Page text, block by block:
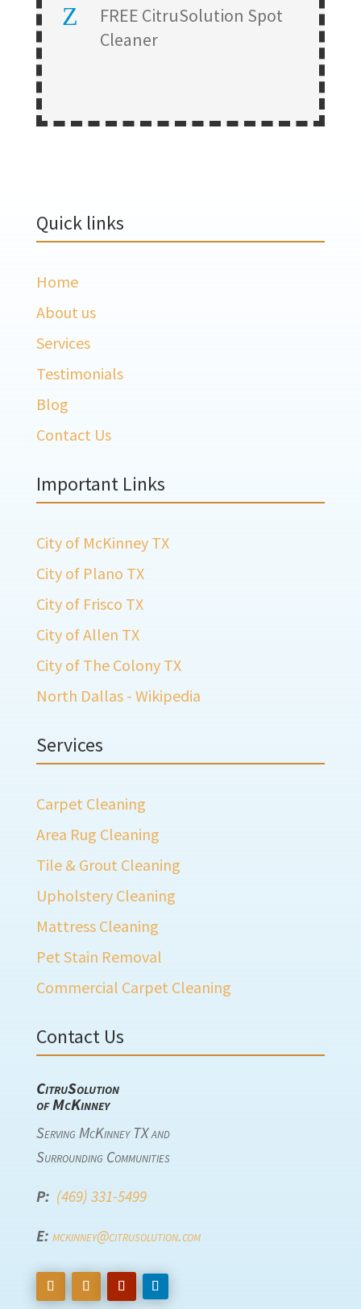
Z
FREE CitruSolution Spot
Cleaner
Quick links
Home
About us
Services
Testimonials
Blog
Contact Us
Important Links
City of McKinney TX
City of Plano TX
City of Frisco TX
City of Allen TX
City of The Colony TX
North Dallas - Wikipedia
Services
Carpet Cleaning
Area Rug Cleaning
Tile & Grout Cleaning
Upholstery Cleaning
Mattress Cleaning
Pet Stain Removal
Commercial Carpet Cleaning
Contact Us
CitruSolution
of McKinney
Serving McKinney TX and
Surrounding Communities
P: (469) 331-5499
E: mckinney@citrusolution.com